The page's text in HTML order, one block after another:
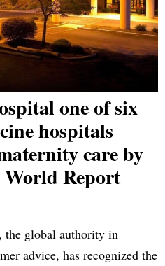
one of six
hospitals
care by
World Report
the global authority in
advice, has recognized the